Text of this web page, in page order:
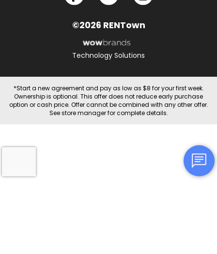
©2026 RENTown
Technology Solutions
*Start a new agreement and pay as low as $8 for your first week.
Ownership is optional. This offer does not reduce early purchase
option or cash price. Offer cannot be combined with any other offer.
See store manager for complete details.